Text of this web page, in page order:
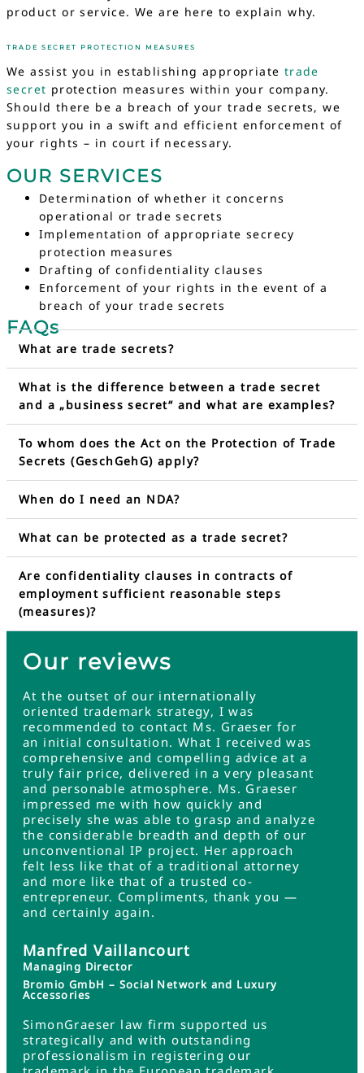
product or service. We are here to explain why.
TRADE SECRET PROTECTION MEASURES
We assist you in establishing appropriate trade
secret protection measures within your company.
Should there be a breach of your trade secrets, we
support you in a swift and efficient enforcement of
your rights – in court if necessary.
OUR SERVICES
Determination of whether it concerns
operational or trade secrets
Implementation of appropriate secrecy
protection measures
Drafting of confidentiality clauses
Enforcement of your rights in the event of a
breach of your trade secrets
FAQs
What are trade secrets?
What is the difference between a trade secret
and a „business secret“ and what are examples?
To whom does the Act on the Protection of Trade
Secrets (GeschGehG) apply?
When do I need an NDA?
What can be protected as a trade secret?
Are confidentiality clauses in contracts of
employment sufficient reasonable steps
(measures)?
Our reviews
At the outset of our internationally
oriented trademark strategy, I was
recommended to contact Ms. Graeser for
an initial consultation. What I received was
comprehensive and compelling advice at a
truly fair price, delivered in a very pleasant
and personable atmosphere. Ms. Graeser
impressed me with how quickly and
precisely she was able to grasp and analyze
the considerable breadth and depth of our
unconventional IP project. Her approach
felt less like that of a traditional attorney
and more like that of a trusted co-
entrepreneur. Compliments, thank you —
and certainly again.
Manfred Vaillancourt
Managing Director
Bromio GmbH – Social Network and Luxury
Accessories
SimonGraeser law firm supported us
strategically and with outstanding
professionalism in registering our